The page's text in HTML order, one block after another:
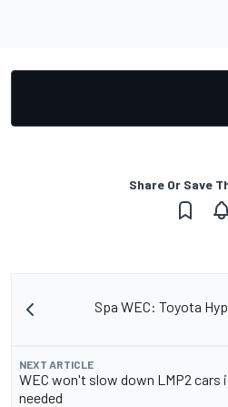
Share Or Save
Spa WEC: Toyota
NEXT ARTICLE
WEC won't slow down LMP2
needed